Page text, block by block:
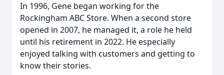
In 1996, Gene began working for the
Rockingham ABC Store. When a second store
opened in 2007, he managed it, a role he held
until his retirement in 2022. He especially
enjoyed talking with customers and getting to
know their stories.